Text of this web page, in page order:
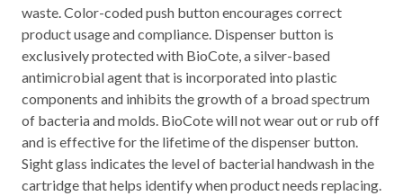
waste. Color-coded push button encourages correct
product usage and compliance. Dispenser button is
exclusively protected with BioCote, a silver-based
antimicrobial agent that is incorporated into plastic
components and inhibits the growth of a broad spectrum
of bacteria and molds. BioCote will not wear out or rub off
and is effective for the lifetime of the dispenser button.
Sight glass indicates the level of bacterial handwash in the
cartridge that helps identify when product needs replacing.